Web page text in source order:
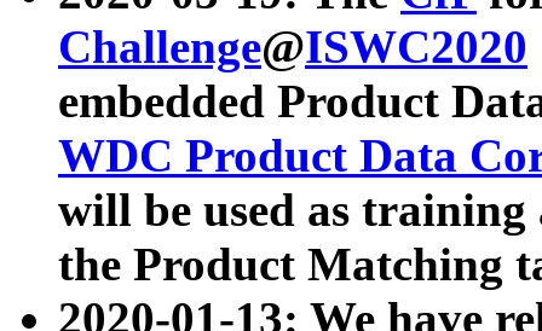
Challenge@ISWC2020
embedded Product
WDC Product Data
will be used as
the Product Matching
2020-01-13: We have